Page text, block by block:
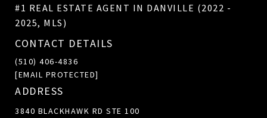
#1 REAL ESTATE AGENT IN DANVILLE (2022 -
2025, MLS)
CONTACT DETAILS
(510) 406-4836
[EMAIL PROTECTED]
ADDRESS
3840 BLACKHAWK RD STE 100